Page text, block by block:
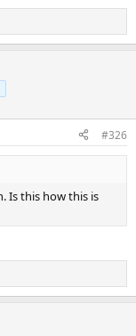
#326
Is this how this is